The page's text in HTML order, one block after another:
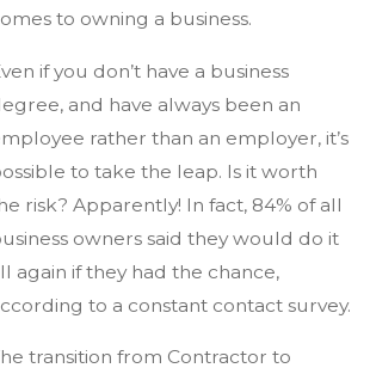
to owning a business.
if you don’t have a business
and have always been an
rather than an employer, it’s
to take the leap. Is it worth
risk? Apparently! In fact, 84% of all
owners said they would do it
again if they had the chance,
to a constant contact survey.
transition from Contractor to